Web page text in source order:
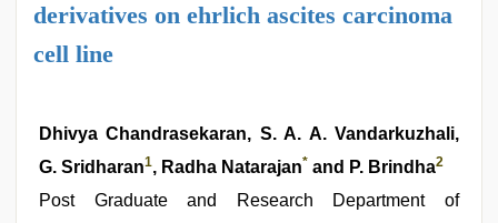
derivatives on ehrlich ascites carcinoma
cell line
Dhivya Chandrasekaran, S. A. A. Vandarkuzhali,
G. Sridharan1, Radha Natarajan* and P. Brindha2
Post Graduate and Research Department of